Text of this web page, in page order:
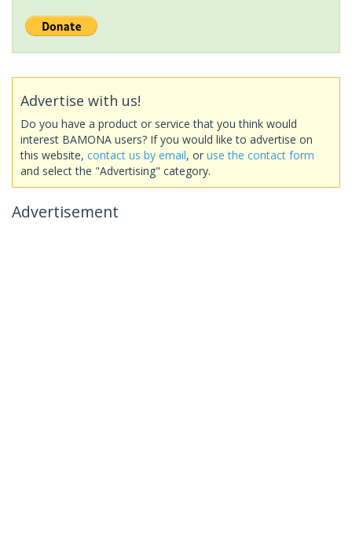
Advertise with us!
Do you have a product or service that you think would
interest BAMONA users? If you would like to advertise on
this website, contact us by email, or use the contact form
and select the "Advertising" category.
Advertisement